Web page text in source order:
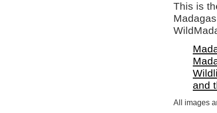
This is
and
All images